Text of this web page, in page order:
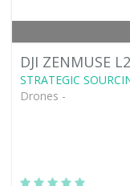
DJI ZENMUSE
STRATEGIC
Drones -